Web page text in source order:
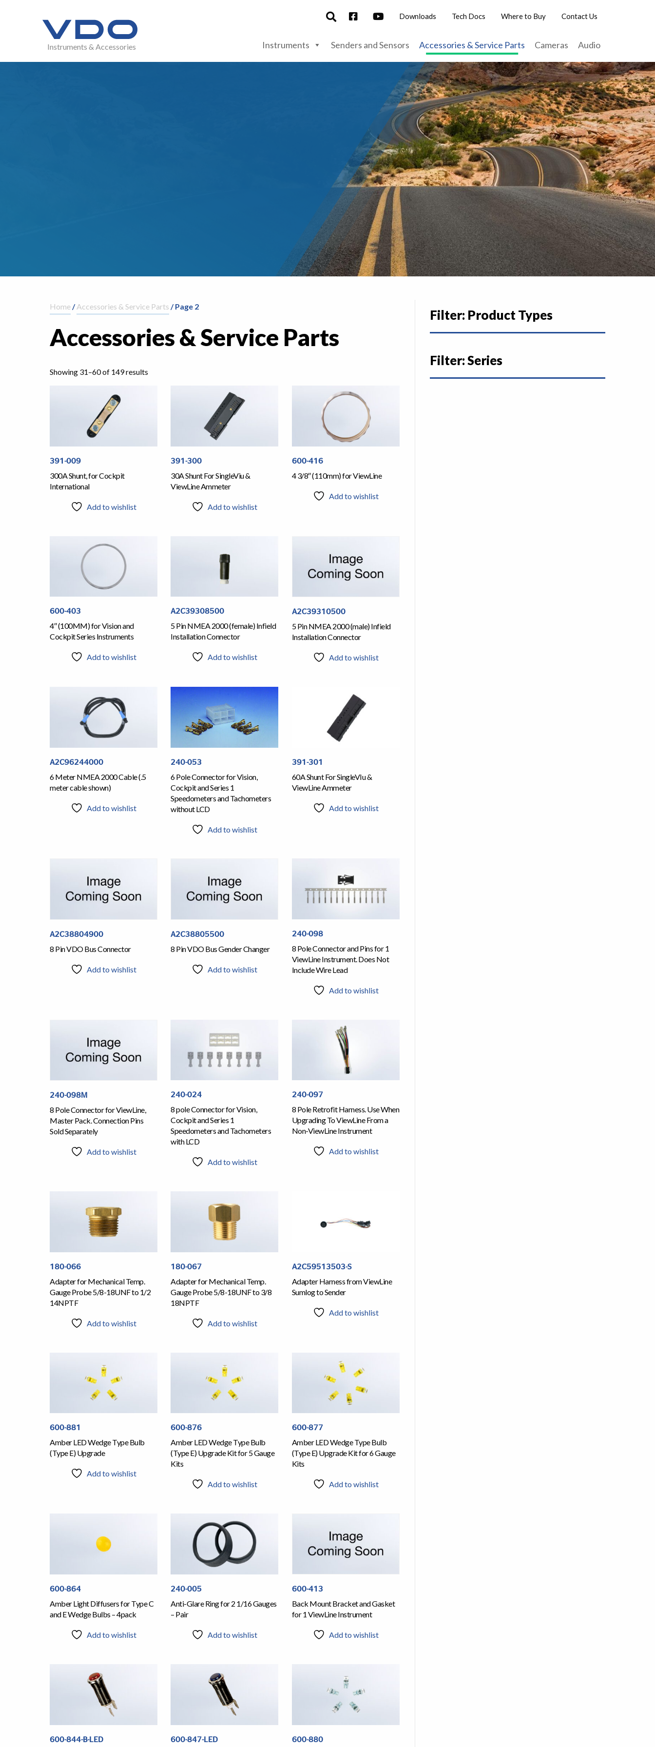
Instruments & Accessories
Downloads Tech Docs Where to Buy Contact Us
Instruments Senders and Sensors Accessories & Service Parts Cameras Audio
Home/Accessories & Service Parts / Page 2
Accessories & Service Parts
Showing 31–60 of 149 results
391-009
300A Shunt, for Cockpit
International
Add to wishlist
391-300
30A Shunt For SingleViu &
ViewLine Ammeter
Add to wishlist
600-416
4 3/8″ (110mm) for ViewLine
Add to wishlist
600-403
4″ (100MM) for Vision and
Cockpit Series Instruments
Add to wishlist
A2C39308500
5 Pin NMEA 2000 (female) Infield
Installation Connector
Add to wishlist
A2C39310500
5 Pin NMEA 2000 (male) Infield
Installation Connector
Add to wishlist
A2C96244000
6 Meter NMEA 2000 Cable (.5
meter cable shown)
Add to wishlist
240-053
6 Pole Connector for Vision,
Cockpit and Series 1
Speedometers and Tachometers
without LCD
Add to wishlist
391-301
60A Shunt For SingleVIu &
ViewLine Ammeter
Add to wishlist
A2C38804900
8 Pin VDO Bus Connector
Add to wishlist
A2C38805500
8 Pin VDO Bus Gender Changer
Add to wishlist
240-098
8 Pole Connector and Pins for 1
ViewLine Instrument. Does Not
Include Wire Lead
Add to wishlist
240-098M
8 Pole Connector for ViewLine,
Master Pack. Connection Pins
Sold Separately
Add to wishlist
240-024
8 pole Connector for Vision,
Cockpit and Series 1
Speedometers and Tachometers
with LCD
Add to wishlist
240-097
8 Pole Retrofit Harness. Use When
Upgrading To ViewLine From a
Non-ViewLine Instrument
Add to wishlist
180-066
Adapter for Mechanical Temp.
Gauge Probe 5/8-18UNF to 1/2
14NPTF
Add to wishlist
180-067
Adapter for Mechanical Temp.
Gauge Probe 5/8-18UNF to 3/8
18NPTF
Add to wishlist
A2C59513503-S
Adapter Harness from ViewLine
Sumlog to Sender
Add to wishlist
600-881
Amber LED Wedge Type Bulb
(Type E) Upgrade
Add to wishlist
600-876
Amber LED Wedge Type Bulb
(Type E) Upgrade Kit for 5 Gauge
Kits
Add to wishlist
600-877
Amber LED Wedge Type Bulb
(Type E) Upgrade Kit for 6 Gauge
Kits
Add to wishlist
600-864
Amber Light Diffusers for Type C
and E Wedge Bulbs – 4pack
Add to wishlist
240-005
Anti-Glare Ring for 2 1/16 Gauges
– Pair
Add to wishlist
600-413
Back Mount Bracket and Gasket
for 1 ViewLine Instrument
Add to wishlist
600-844-B-LED 600-847-LED 600-880
Filter: Product Types
Filter: Series